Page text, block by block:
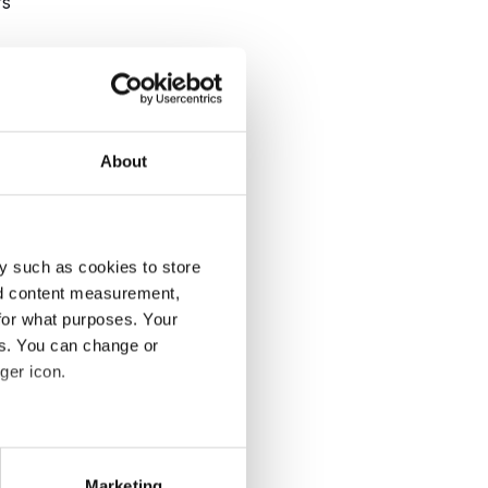
About
such as cookies to store
content measurement,
what purposes. Your
You can change or
icon.
meters